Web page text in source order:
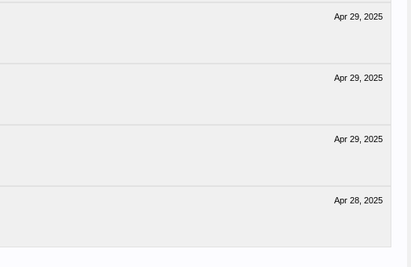
Apr 29, 2025
Apr 29, 2025
Apr 29, 2025
Apr 28, 2025